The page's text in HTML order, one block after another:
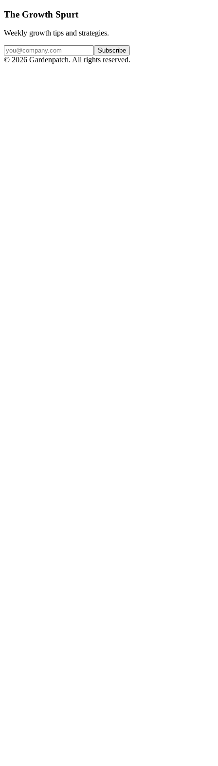
The Growth Spurt
Weekly growth tips and strategies.
Subscribe
© 2026 Gardenpatch. All rights reserved.